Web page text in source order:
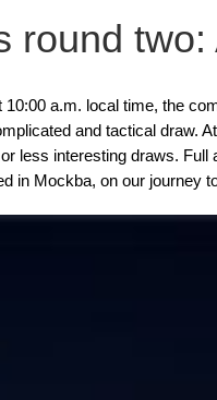
round
10:00 a.m. local time, the
and tactical draw.
less interesting draws.
in Mockba, on our journey